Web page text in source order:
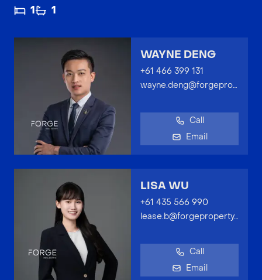
1 1
WAYNE DENG
+61 466 399 131
wayne.deng@forgeproperty.com.au
Call
Email
LISA WU
+61 435 566 990
lease.b@forgeproperty.com.au
Call
Email